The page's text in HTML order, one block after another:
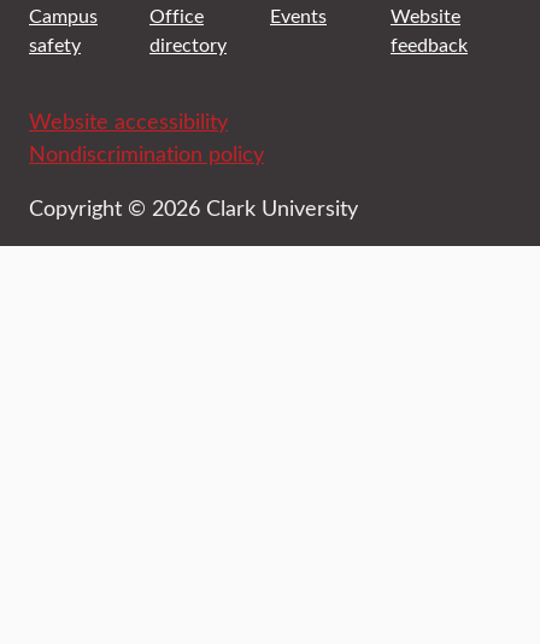
Campus
safety
Office
directory
Events
Website
feedback
Website accessibility
Nondiscrimination policy
Copyright © 2026 Clark University